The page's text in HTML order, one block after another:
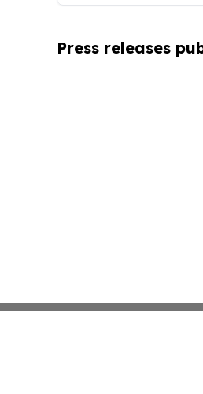
Press releases